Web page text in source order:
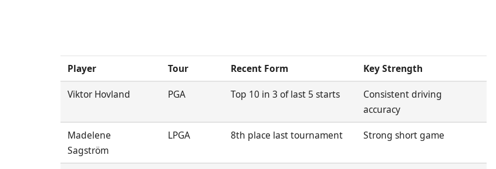
Player Tour Recent Form
Key Strength
Viktor Hovland
PGA Top 10 in 3 of last 5 starts
Consistent driving
accuracy
Madelene
Sagström
LPGA 8th place last tournament Strong short game